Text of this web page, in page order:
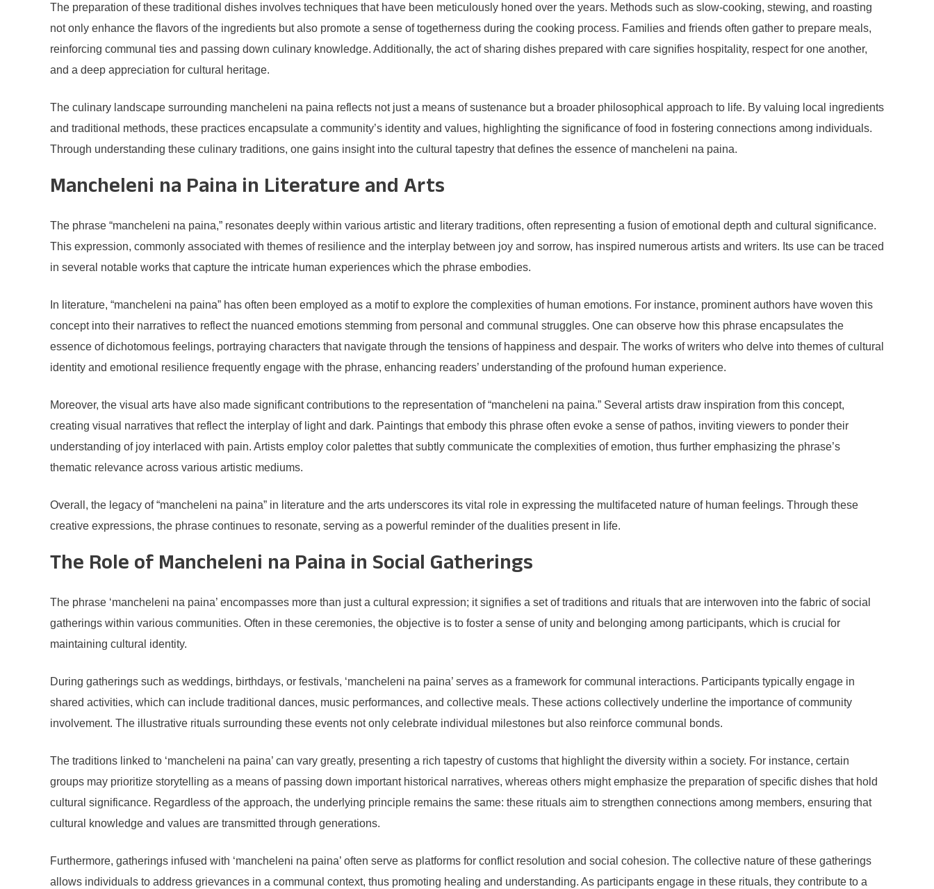
The preparation of these traditional dishes involves techniques that have been meticulously honed over the years. Methods such as slow-cooking, stewing, and roasting
not only enhance the flavors of the ingredients but also promote a sense of togetherness during the cooking process. Families and friends often gather to prepare meals,
reinforcing communal ties and passing down culinary knowledge. Additionally, the act of sharing dishes prepared with care signifies hospitality, respect for one another,
and a deep appreciation for cultural heritage.
The culinary landscape surrounding mancheleni na paina reflects not just a means of sustenance but a broader philosophical approach to life. By valuing local ingredients
and traditional methods, these practices encapsulate a community’s identity and values, highlighting the significance of food in fostering connections among individuals.
Through understanding these culinary traditions, one gains insight into the cultural tapestry that defines the essence of mancheleni na paina.
Mancheleni na Paina in Literature and Arts
The phrase “mancheleni na paina,” resonates deeply within various artistic and literary traditions, often representing a fusion of emotional depth and cultural significance.
This expression, commonly associated with themes of resilience and the interplay between joy and sorrow, has inspired numerous artists and writers. Its use can be traced
in several notable works that capture the intricate human experiences which the phrase embodies.
In literature, “mancheleni na paina” has often been employed as a motif to explore the complexities of human emotions. For instance, prominent authors have woven this
concept into their narratives to reflect the nuanced emotions stemming from personal and communal struggles. One can observe how this phrase encapsulates the
essence of dichotomous feelings, portraying characters that navigate through the tensions of happiness and despair. The works of writers who delve into themes of cultural
identity and emotional resilience frequently engage with the phrase, enhancing readers’ understanding of the profound human experience.
Moreover, the visual arts have also made significant contributions to the representation of “mancheleni na paina.” Several artists draw inspiration from this concept,
creating visual narratives that reflect the interplay of light and dark. Paintings that embody this phrase often evoke a sense of pathos, inviting viewers to ponder their
understanding of joy interlaced with pain. Artists employ color palettes that subtly communicate the complexities of emotion, thus further emphasizing the phrase’s
thematic relevance across various artistic mediums.
Overall, the legacy of “mancheleni na paina” in literature and the arts underscores its vital role in expressing the multifaceted nature of human feelings. Through these
creative expressions, the phrase continues to resonate, serving as a powerful reminder of the dualities present in life.
The Role of Mancheleni na Paina in Social Gatherings
The phrase ‘mancheleni na paina’ encompasses more than just a cultural expression; it signifies a set of traditions and rituals that are interwoven into the fabric of social
gatherings within various communities. Often in these ceremonies, the objective is to foster a sense of unity and belonging among participants, which is crucial for
maintaining cultural identity.
During gatherings such as weddings, birthdays, or festivals, ‘mancheleni na paina’ serves as a framework for communal interactions. Participants typically engage in
shared activities, which can include traditional dances, music performances, and collective meals. These actions collectively underline the importance of community
involvement. The illustrative rituals surrounding these events not only celebrate individual milestones but also reinforce communal bonds.
The traditions linked to ‘mancheleni na paina’ can vary greatly, presenting a rich tapestry of customs that highlight the diversity within a society. For instance, certain
groups may prioritize storytelling as a means of passing down important historical narratives, whereas others might emphasize the preparation of specific dishes that hold
cultural significance. Regardless of the approach, the underlying principle remains the same: these rituals aim to strengthen connections among members, ensuring that
cultural knowledge and values are transmitted through generations.
Furthermore, gatherings infused with ‘mancheleni na paina’ often serve as platforms for conflict resolution and social cohesion. The collective nature of these gatherings
allows individuals to address grievances in a communal context, thus promoting healing and understanding. As participants engage in these rituals, they contribute to a